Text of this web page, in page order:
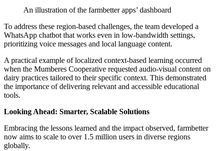
An illustration of the farmbetter apps’ dashboard
To address these region-based challenges, the team developed a
WhatsApp chatbot that works even in low-bandwidth settings,
prioritizing voice messages and local language content.
A practical example of localized context-based learning occurred
when the Mumberes Cooperative requested audio-visual content on
dairy practices tailored to their specific context. This demonstrated
the importance of delivering relevant and accessible educational
tools.
Looking Ahead: Smarter, Scalable Solutions
Embracing the lessons learned and the impact observed, farmbetter
now aims to scale to over 1.5 million users in diverse regions
globally.